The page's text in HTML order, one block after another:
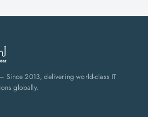
Since 2013, delivering world-class IT
globally.